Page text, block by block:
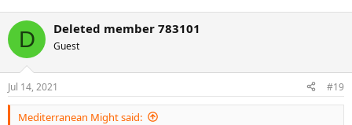
c
i
n
s
:
D Deleted member 783101
Guest
Jul 14, 2021 #19
Mediterranean Might said: